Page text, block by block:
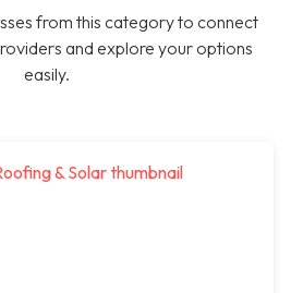
from this category to connect
and explore your options
easily.